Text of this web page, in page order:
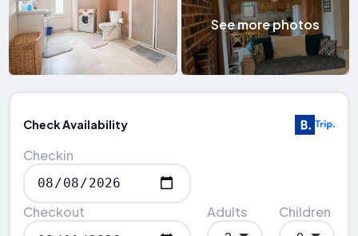
See more photos
Check Availability
Checkin
Checkout Adults Children